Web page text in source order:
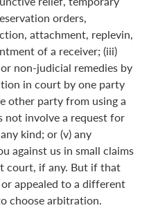
orders,
attachment, replevin,
of a receiver; (iii)
non-judicial remedies by
in court by one party
other party from using a
not involve a request for
kind; or (v) any
against us in small claims
court, if any. But if that
appealed to a different
choose arbitration.